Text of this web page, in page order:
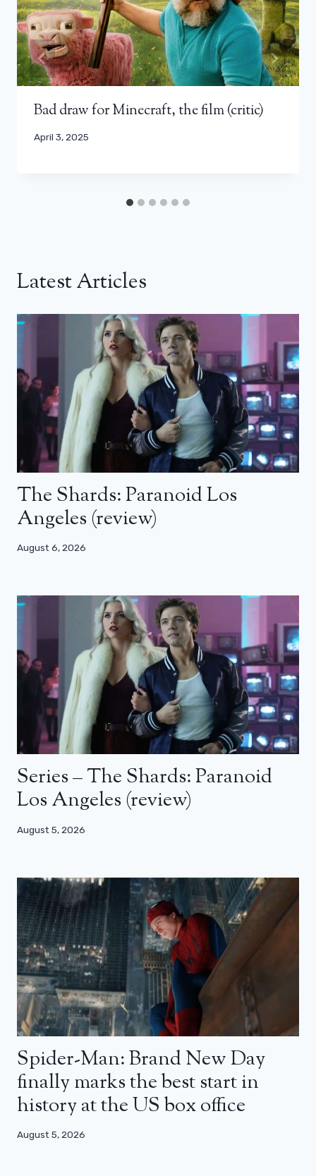
Bad draw for Minecraft, the film (critic)
April 3, 2025
Latest Articles
The Shards: Paranoid Los
Angeles (review)
August 6, 2026
Series – The Shards: Paranoid
Los Angeles (review)
August 5, 2026
Spider-Man: Brand New Day
finally marks the best start in
history at the US box office
August 5, 2026